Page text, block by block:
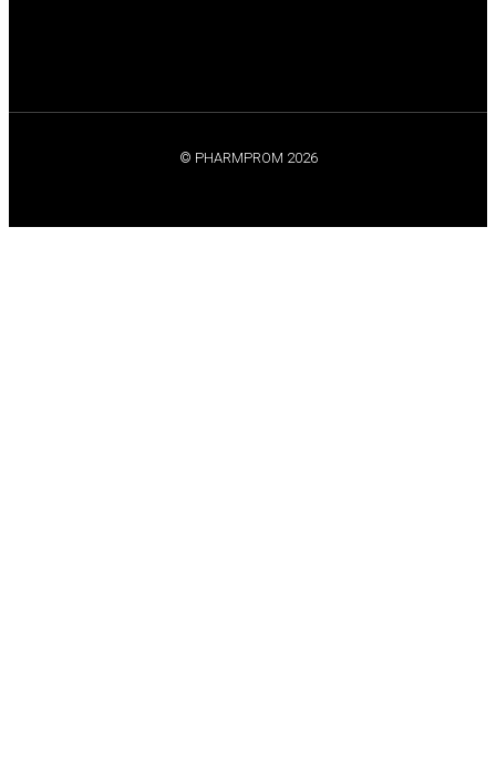
© PHARMPROM 2026